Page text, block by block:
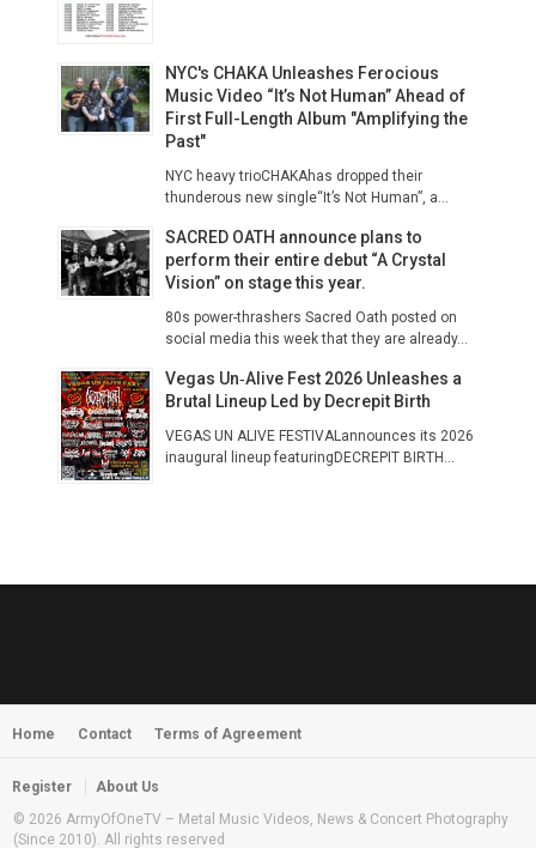
NYC's CHAKA Unleashes Ferocious
Music Video “It’s Not Human” Ahead of
First Full-Length Album "Amplifying the
Past"
NYC heavy trioCHAKAhas dropped their
thunderous new single“It’s Not Human”, a...
SACRED OATH announce plans to
perform their entire debut “A Crystal
Vision” on stage this year.
80s power-thrashers Sacred Oath posted on
social media this week that they are already...
Vegas Un‑Alive Fest 2026 Unleashes a
Brutal Lineup Led by Decrepit Birth
VEGAS UN ALIVE FESTIVALannounces its 2026
inaugural lineup featuringDECREPIT BIRTH...
Home Contact Terms of Agreement
Register
About Us
© 2026 ArmyOfOneTV – Metal Music Videos, News & Concert Photography
(Since 2010). All rights reserved